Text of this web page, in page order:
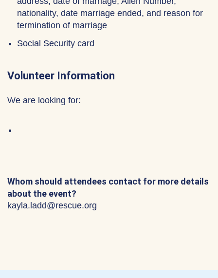
nationality, date marriage ended, and reason for
termination of marriage
Social Security card
Volunteer Information
We are looking for:
Whom should attendees contact for more details
about the event?
kayla.ladd@rescue.org